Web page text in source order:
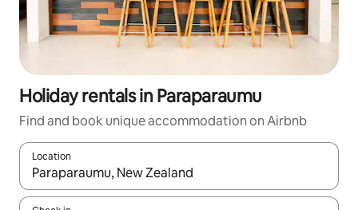
Holiday rentals in Paraparaumu
Find and book unique accommodation on Airbnb
Location
When results are available, navigate with the up and down